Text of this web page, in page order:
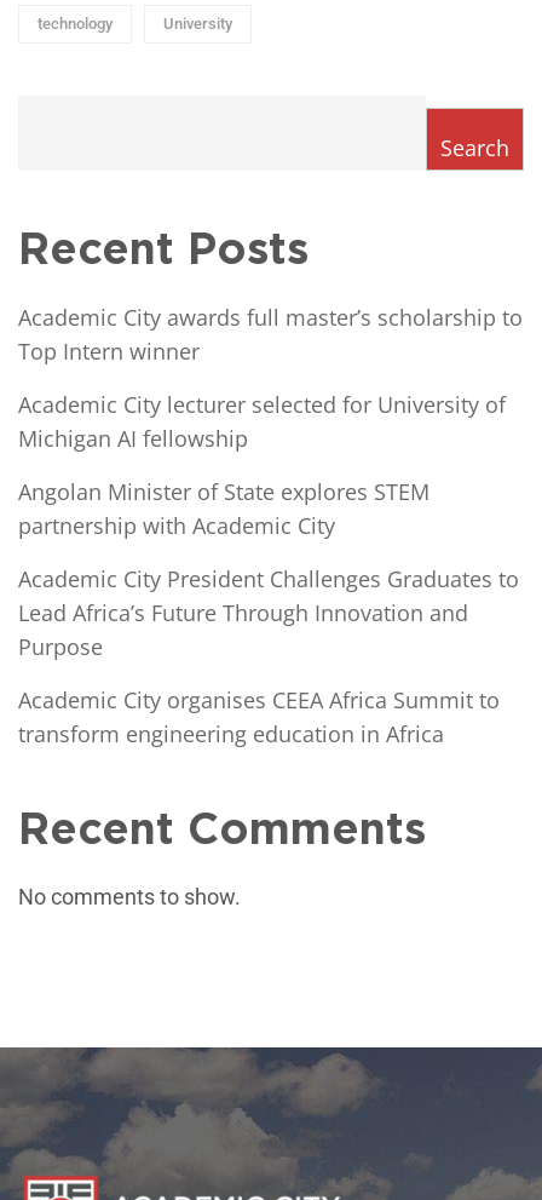
technology University
Search
Recent Posts
Academic City awards full master’s scholarship to
Top Intern winner
Academic City lecturer selected for University of
Michigan AI fellowship
Angolan Minister of State explores STEM
partnership with Academic City
Academic City President Challenges Graduates to
Lead Africa’s Future Through Innovation and
Purpose
Academic City organises CEEA Africa Summit to
transform engineering education in Africa
Recent Comments
No comments to show.